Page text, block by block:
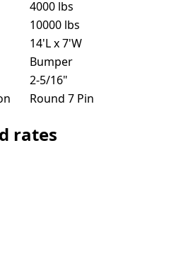
4000 lbs
10000 lbs
14'L x 7'W
Bumper
2-5/16"
Round 7 Pin
rates